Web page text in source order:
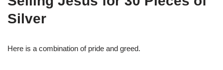
Silver
Here is a combination of pride and greed.